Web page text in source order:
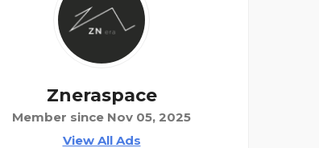
Zneraspace
Member since Nov 05, 2025
View All Ads